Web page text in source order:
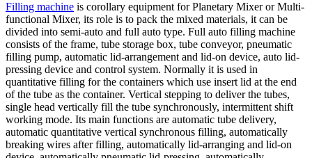
Filling machine is corollary equipment for Planetary Mixer or Multi-
functional Mixer, its role is to pack the mixed materials, it can be
divided into semi-auto and full auto type. Full auto filling machine
consists of the frame, tube storage box, tube conveyor, pneumatic
filling pump, automatic lid-arrangement and lid-on device, auto lid-
pressing device and control system. Normally it is used in
quantitative filling for the containers which use insert lid at the end
of the tube as the container. Vertical stepping to deliver the tubes,
single head vertically fill the tube synchronously, intermittent shift
working mode. Its main functions are automatic tube delivery,
automatic quantitative vertical synchronous filling, automatically
breaking wires after filling, automatically lid-arranging and lid-on